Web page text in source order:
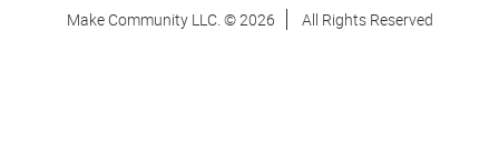
Make Community LLC. ©2026 All Rights Reserved